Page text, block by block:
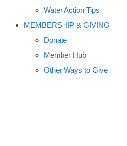
Water Action Tips
MEMBERSHIP & GIVING
Donate
Member Hub
Other Ways to Give